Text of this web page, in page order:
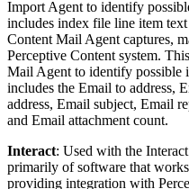
Import Agent to identify
includes index file line item
Content Mail Agent captures,
Perceptive Content system.
Mail Agent to identify possible
includes the Email to address,
address, Email subject, Email
and Email attachment count.
Interact: Used with the
primarily of software that
providing integration with